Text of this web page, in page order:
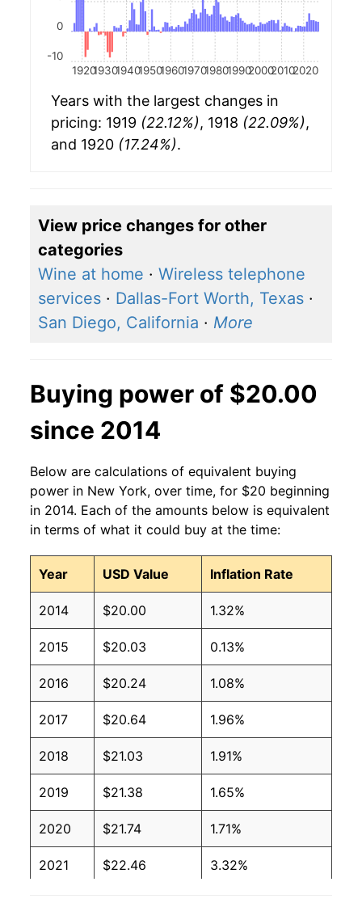
19201930194019501960197019801990200020102020
-10
0
Years with the largest changes in
pricing: 1919 (22.12%), 1918 (22.09%),
and 1920 (17.24%).
View price changes for other
categories
Wine at home · Wireless telephone
services · Dallas-Fort Worth, Texas ·
San Diego, California · More
Buying power of $20.00
since 2014
Below are calculations of equivalent buying
power in New York, over time, for $20 beginning
in 2014. Each of the amounts below is equivalent
in terms of what it could buy at the time:
Year USD Value Inflation Rate
2014 $20.00 1.32%
2015 $20.03 0.13%
2016 $20.24 1.08%
2017 $20.64 1.96%
2018 $21.03 1.91%
2019 $21.38 1.65%
2020 $21.74 1.71%
2021 $22.46 3.32%